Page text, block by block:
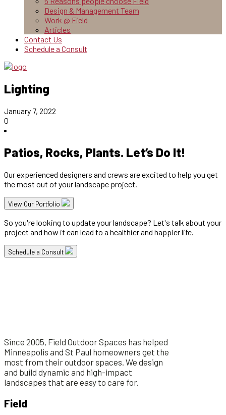
Design & Management Team
Work @ Field
Articles
Contact Us
Schedule a Consult
Lighting
January 7, 2022
0
Patios, Rocks, Plants. Let’s Do It!
Our experienced designers and crews are excited to help you get
the most out of your landscape project.
View Our Portfolio
So you're looking to update your landscape? Let's talk about your
project and how it can lead to a healthier and happier life.
Schedule a Consult
Since 2005, Field Outdoor Spaces has helped
Minneapolis and St Paul homeowners get the
most from their outdoor spaces. We design
and build dynamic and high-impact
landscapes that are easy to care for.
Field